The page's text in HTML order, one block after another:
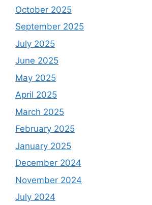
October 2025
September 2025
July 2025
June 2025
May 2025
April 2025
March 2025
February 2025
January 2025
December 2024
November 2024
July 2024